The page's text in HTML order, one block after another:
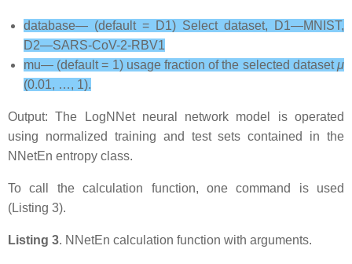
database— (default = D1) Select dataset, D1—MNIST,
D2—SARS-CoV-2-RBV1
mu— (default = 1) usage fraction of the selected datasetμ
(0.01, …, 1).
Output: The LogNNet neural network model is operated
using normalized training and test sets contained in the
NNetEn entropy class.
To call the calculation function, one command is used
(Listing 3).
Listing 3. NNetEn calculation function with arguments.